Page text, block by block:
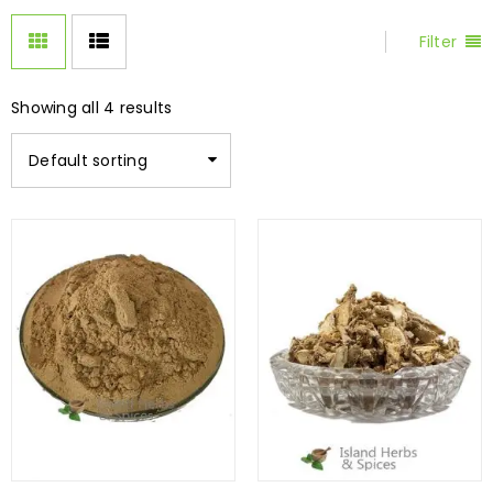
Filter
Showing all 4 results
Default sorting